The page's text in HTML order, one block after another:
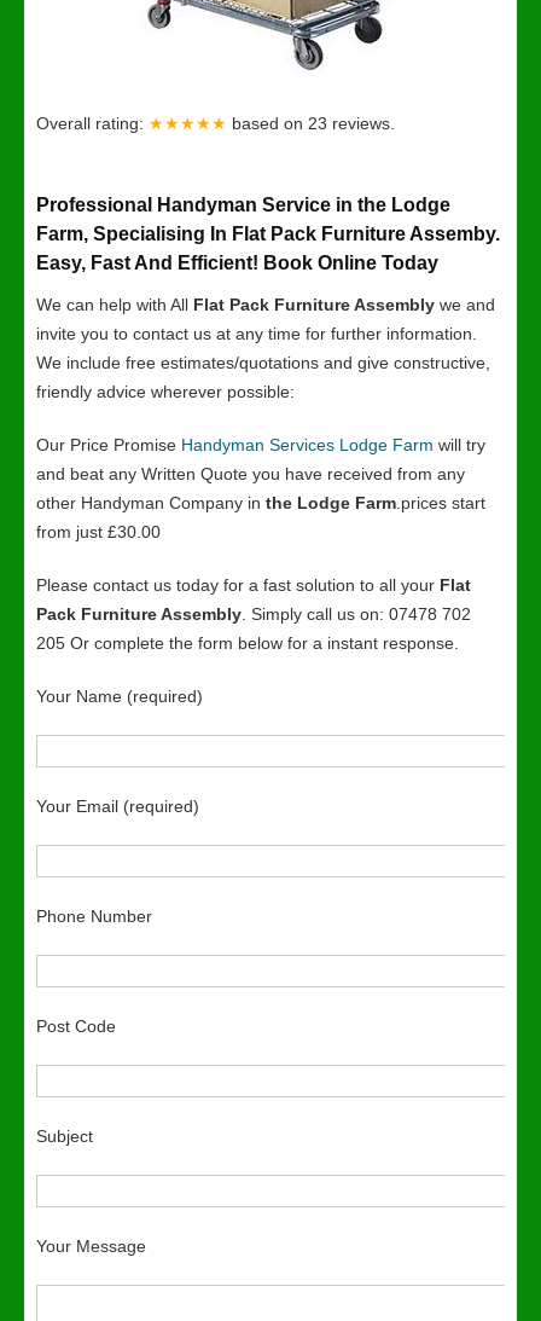
Overall rating: ★★★★★ based on 23 reviews.
Professional Handyman Service in the Lodge
Farm, Specialising In Flat Pack Furniture Assemby.
Easy, Fast And Efficient! Book Online Today
We can help with All Flat Pack Furniture Assembly we and
invite you to contact us at any time for further information.
We include free estimates/quotations and give constructive,
friendly advice wherever possible:
Our Price Promise Handyman Services Lodge Farm will try
and beat any Written Quote you have received from any
other Handyman Company in the Lodge Farm .prices start
from just £30.00
Please contact us today for a fast solution to all your Flat
Pack Furniture Assembly . Simply call us on: 07478 702
205 Or complete the form below for a instant response.
Your Name (required)
Your Email (required)
Phone Number
Post Code
Subject
Your Message